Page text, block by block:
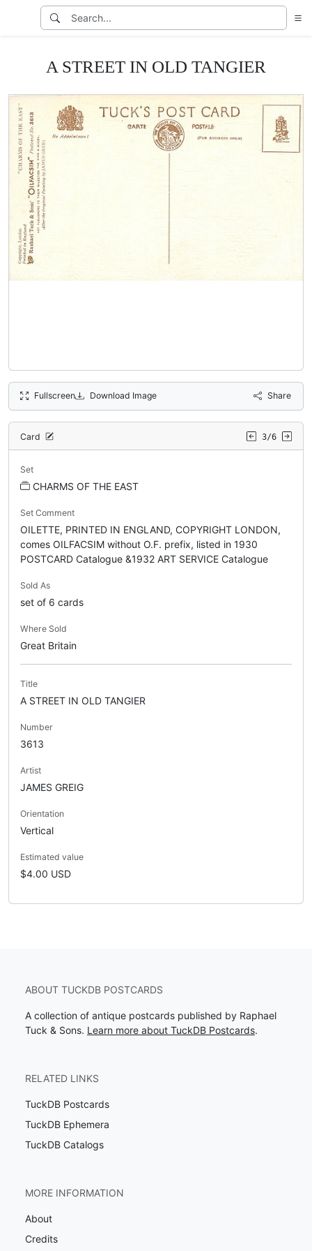
A STREET IN OLD TANGIER
Fullscreen Download Image Share
Card 3/6
Set
CHARMS OF THE EAST
Set Comment
OILETTE, PRINTED IN ENGLAND, COPYRIGHT LONDON,
comes OILFACSIM without O.F. prefix, listed in 1930
POSTCARD Catalogue &1932 ART SERVICE Catalogue
Sold As
set of 6 cards
Where Sold
Great Britain
Title
A STREET IN OLD TANGIER
Number
3613
Artist
JAMES GREIG
Orientation
Vertical
Estimated value
$4.00 USD
ABOUT TUCKDB POSTCARDS
A collection of antique postcards published by Raphael
Tuck & Sons. Learn more about TuckDB Postcards.
RELATED LINKS
TuckDB Postcards
TuckDB Ephemera
TuckDB Catalogs
MORE INFORMATION
About
Credits